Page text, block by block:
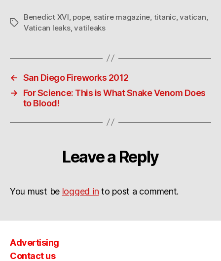
Tags
Benedict XVI pope, satire magazine titanic ,vatican
Vatican leaks,vatileaks
← San Diego Fireworks 2012
→
For Science: This is What Snake Venom Does
to Blood!
Leave a Reply
You must be logged in to post a comment.
Advertising
Contact us